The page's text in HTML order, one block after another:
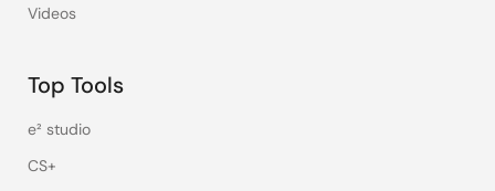
Videos
Top Tools
e² studio
CS+